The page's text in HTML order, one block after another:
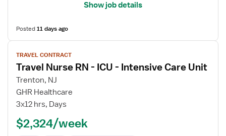
Show job details
Posted11 days ago
View
job
details
for
Travel
Nurse
TRAVEL CONTRACT
Travel Nurse RN - ICU - Intensive Care Unit
Trenton, NJ
GHR Healthcare
3x12 hrs, Days
$2,324/week